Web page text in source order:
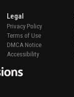
Legal
Privacy Policy
Terms of Use
DMCA Notice
Accessibility